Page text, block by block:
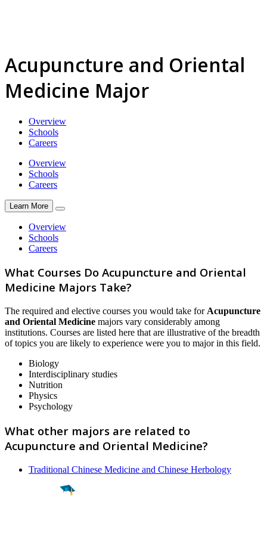
Acupuncture and Oriental
Medicine Major
Overview
Schools
Careers
Overview
Schools
Careers
Learn More
Overview
Schools
Careers
What Courses Do Acupuncture and Oriental
Medicine Majors Take?
The required and elective courses you would take for Acupuncture
and Oriental Medicine majors vary considerably among
institutions. Courses are listed here that are illustrative of the breadth
of topics you are likely to experience were you to major in this field.
Biology
Interdisciplinary studies
Nutrition
Physics
Psychology
What other majors are related to
Acupuncture and Oriental Medicine?
Traditional Chinese Medicine and Chinese Herbology